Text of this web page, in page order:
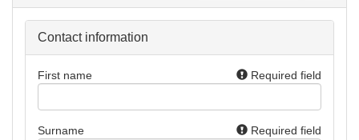
Contact information
First name Required field
Surname Required field